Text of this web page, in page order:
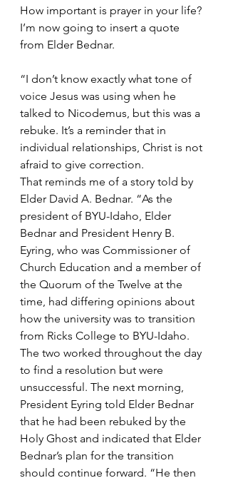
How important is prayer in your life?
I’m now going to insert a quote
from Elder Bednar.
“I don’t know exactly what tone of
voice Jesus was using when he
talked to Nicodemus, but this was a
rebuke. It’s a reminder that in
individual relationships, Christ is not
afraid to give correction.
That reminds me of a story told by
Elder David A. Bednar. “As the
president of BYU-Idaho, Elder
Bednar and President Henry B.
Eyring, who was Commissioner of
Church Education and a member of
the Quorum of the Twelve at the
time, had differing opinions about
how the university was to transition
from Ricks College to BYU-Idaho.
The two worked throughout the day
to find a resolution but were
unsuccessful. The next morning,
President Eyring told Elder Bednar
that he had been rebuked by the
Holy Ghost and indicated that Elder
Bednar’s plan for the transition
should continue forward. “He then